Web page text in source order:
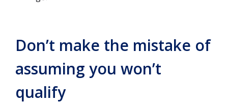
Don’t make the mistake of
assuming you won’t
qualify